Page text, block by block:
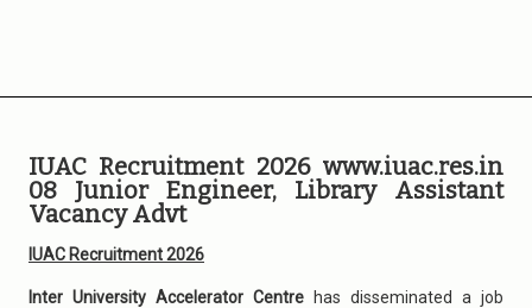
IUAC Recruitment 2026 www.iuac.res.in
08 Junior Engineer, Library Assistant
Vacancy Advt
IUAC Recruitment 2026
Inter University Accelerator Centre has disseminated a job